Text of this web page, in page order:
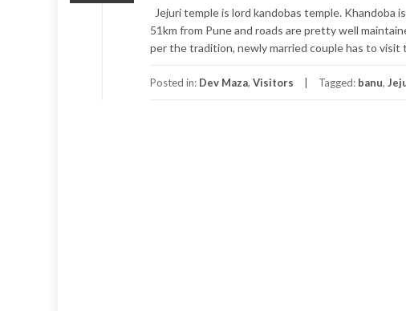
Jejuri temple is lord kandobas temple. Khandoba
51km from Pune and roads are pretty well
per the tradition, newly married couple has to
Posted in: Dev Maza, Visitors Tagged: banu,